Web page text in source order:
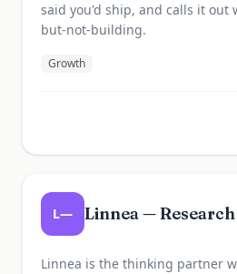
said you'd ship, and calls it out
but-not-building.
Growth
L— Linnea —
Linnea is the thinking partner